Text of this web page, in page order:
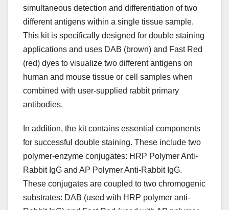
simultaneous detection and differentiation of two
different antigens within a single tissue sample.
This kit is specifically designed for double staining
applications and uses DAB (brown) and Fast Red
(red) dyes to visualize two different antigens on
human and mouse tissue or cell samples when
combined with user-supplied rabbit primary
antibodies.
In addition, the kit contains essential components
for successful double staining. These include two
polymer-enzyme conjugates: HRP Polymer Anti-
Rabbit IgG and AP Polymer Anti-Rabbit IgG.
These conjugates are coupled to two chromogenic
substrates: DAB (used with HRP polymer anti-